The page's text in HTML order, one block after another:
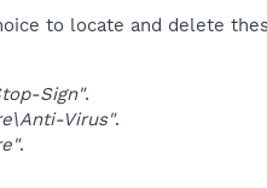
to locate and delete
Sign".
Virus".
.